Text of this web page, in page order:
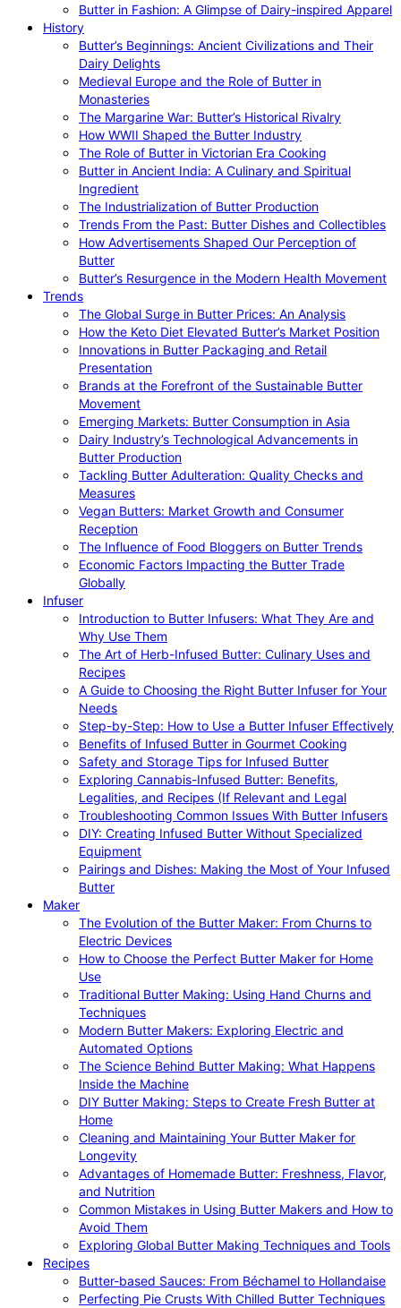
Butter in Fashion: A Glimpse of Dairy-inspired Apparel
History
Butter’s Beginnings: Ancient Civilizations and Their
Dairy Delights
Medieval Europe and the Role of Butter in
Monasteries
The Margarine War: Butter’s Historical Rivalry
How WWII Shaped the Butter Industry
The Role of Butter in Victorian Era Cooking
Butter in Ancient India: A Culinary and Spiritual
Ingredient
The Industrialization of Butter Production
Trends From the Past: Butter Dishes and Collectibles
How Advertisements Shaped Our Perception of
Butter
Butter’s Resurgence in the Modern Health Movement
Trends
The Global Surge in Butter Prices: An Analysis
How the Keto Diet Elevated Butter’s Market Position
Innovations in Butter Packaging and Retail
Presentation
Brands at the Forefront of the Sustainable Butter
Movement
Emerging Markets: Butter Consumption in Asia
Dairy Industry’s Technological Advancements in
Butter Production
Tackling Butter Adulteration: Quality Checks and
Measures
Vegan Butters: Market Growth and Consumer
Reception
The Influence of Food Bloggers on Butter Trends
Economic Factors Impacting the Butter Trade
Globally
Infuser
Introduction to Butter Infusers: What They Are and
Why Use Them
The Art of Herb-Infused Butter: Culinary Uses and
Recipes
A Guide to Choosing the Right Butter Infuser for Your
Needs
Step-by-Step: How to Use a Butter Infuser Effectively
Benefits of Infused Butter in Gourmet Cooking
Safety and Storage Tips for Infused Butter
Exploring Cannabis-Infused Butter: Benefits,
Legalities, and Recipes (If Relevant and Legal
Troubleshooting Common Issues With Butter Infusers
DIY: Creating Infused Butter Without Specialized
Equipment
Pairings and Dishes: Making the Most of Your Infused
Butter
Maker
The Evolution of the Butter Maker: From Churns to
Electric Devices
How to Choose the Perfect Butter Maker for Home
Use
Traditional Butter Making: Using Hand Churns and
Techniques
Modern Butter Makers: Exploring Electric and
Automated Options
The Science Behind Butter Making: What Happens
Inside the Machine
DIY Butter Making: Steps to Create Fresh Butter at
Home
Cleaning and Maintaining Your Butter Maker for
Longevity
Advantages of Homemade Butter: Freshness, Flavor,
and Nutrition
Common Mistakes in Using Butter Makers and How to
Avoid Them
Exploring Global Butter Making Techniques and Tools
Recipes
Butter-based Sauces: From Béchamel to Hollandaise
Perfecting Pie Crusts With Chilled Butter Techniques